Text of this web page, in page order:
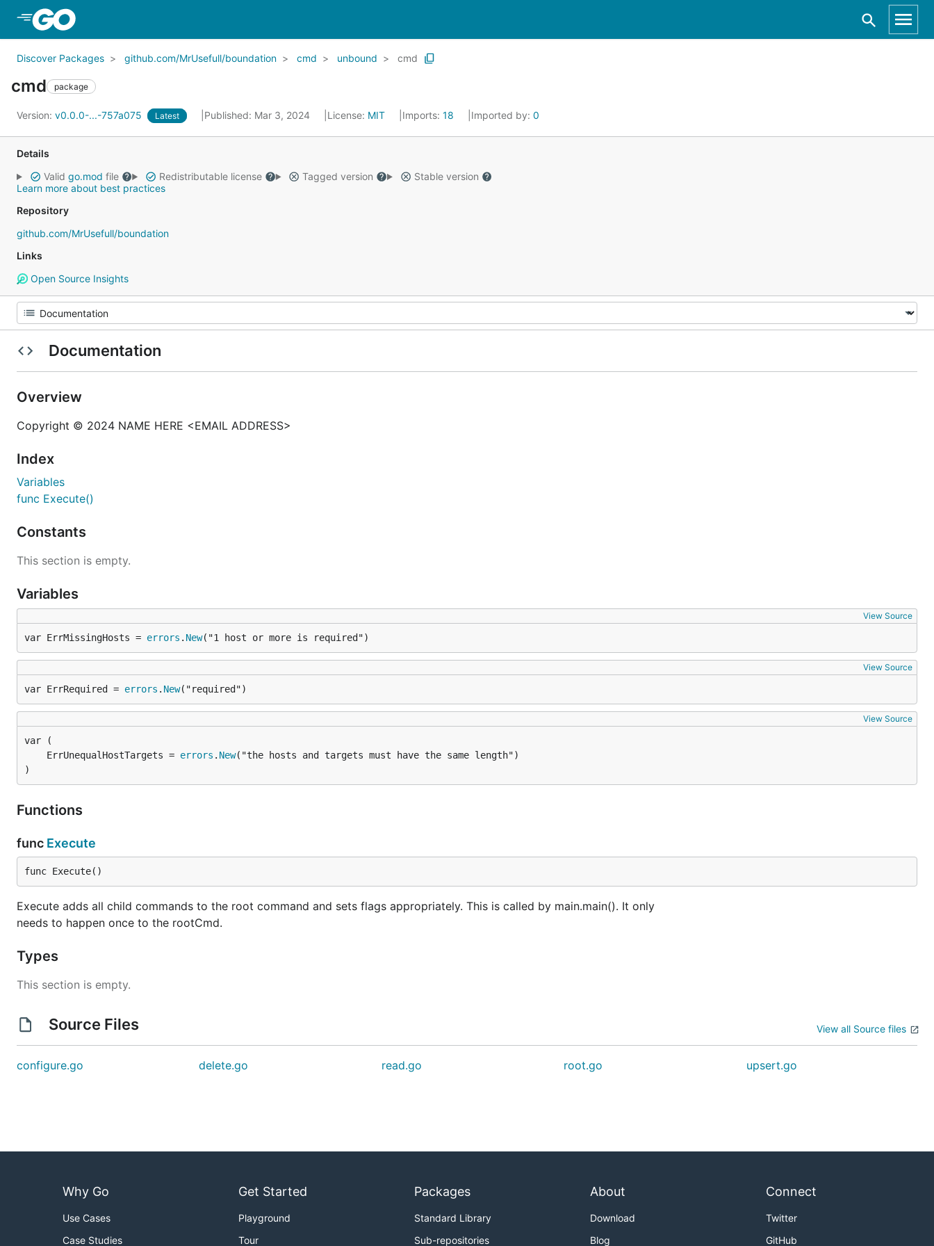
Discover Packages github.com/MrUsefull/boundation cmd unbound cmd
cmd package
Version: v0.0.0-...-757a075 Latest Published: Mar 3, 2024 License: MIT Imports: 18 Imported by: 0
Details
Valid go.mod file Redistributable license Tagged version
Stable version
Learn more about best practices
Repository
github.com/MrUsefull/boundation
Links
Open Source Insights
Documentation
Overview
Copyright © 2024 NAME HERE <EMAIL ADDRESS>
Index
Variables
func Execute()
Constants
This section is empty.
Variables
View Source
var ErrMissingHosts = errors . New("1 host or more is required")
View Source
var ErrRequired = errors . New("required")
View Source
	ErrUnequalHostTargets =
errors . New
)
Functions
func Execute
func Execute()
Execute adds all child commands to the root command and sets flags appropriately. This is called by main.main(). It only
needs to happen once to the rootCmd.
Types
This section is empty.
Source Files View all Source files
configure.go delete.go read.go root.go upsert.go
Why Go
Use Cases
Case Studies
Get Started
Playground
Tour
Packages
Standard Library
Sub-repositories
About
Download
Blog
Connect
Twitter
GitHub